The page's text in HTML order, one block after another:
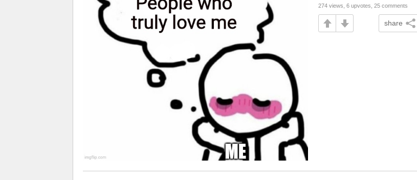
274 views, 6 upvotes, 25 comments
share